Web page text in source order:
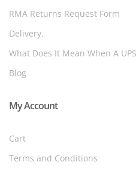
RMA Returns Request Form
Delivery.
What Does It Mean When A
Blog
My Account
Cart
Terms and Conditions